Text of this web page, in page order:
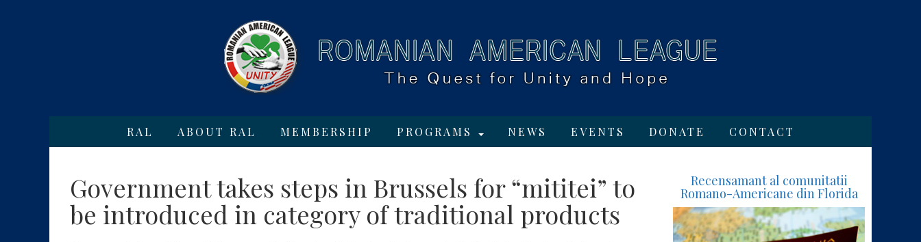
RAL ABOUT RAL MEMBERSHIP PROGRAMS NEWS EVENTS DONATE CONTACT
Government takes steps in Brussels for “mititei” to
be introduced in category of traditional products
Recensamant al comunitatii
Romano-Americane din Florida